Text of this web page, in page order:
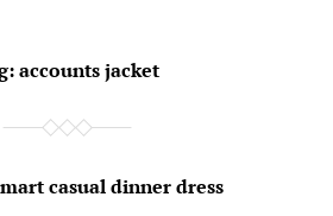
accounts jacket
casual dinner dress